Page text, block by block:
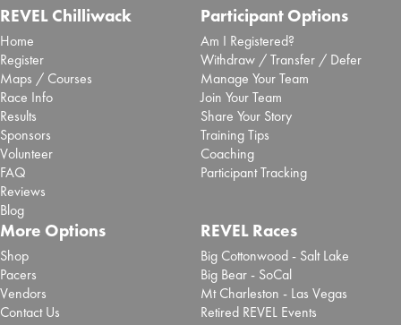
REVEL Chilliwack
Home
Register
Maps / Courses
Race Info
Results
Sponsors
Volunteer
FAQ
Reviews
Blog
Participant Options
Am I Registered?
Withdraw / Transfer / Defer
Manage Your Team
Join Your Team
Share Your Story
Training Tips
Coaching
Participant Tracking
More Options
Shop
Pacers
Vendors
Contact Us
REVEL Races
Big Cottonwood - Salt Lake
Big Bear - SoCal
Mt Charleston - Las Vegas
Retired REVEL Events